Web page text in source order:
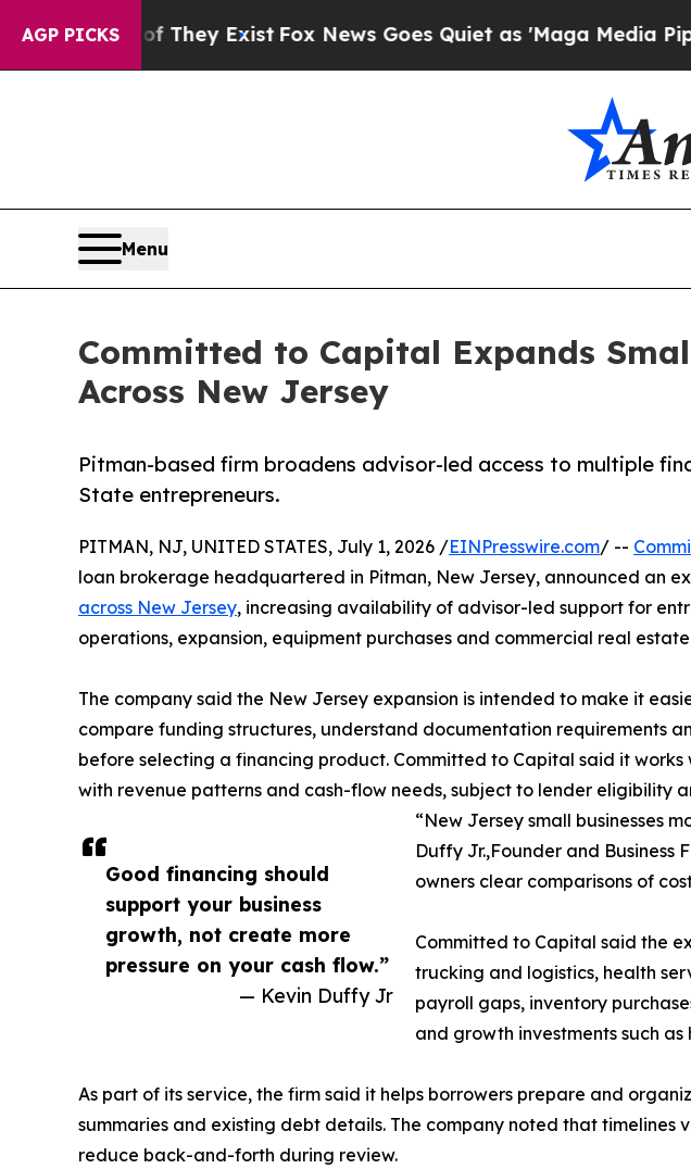
AGP PICKS
Proof They ExistFox News Goes Quiet as 'Maga Media Pipeline'
Menu
Committed to Capital Expands
Across New Jersey
Pitman-based firm broadens advisor-led access to multiple
State entrepreneurs.
Good financing should
support your business
growth, not create more
pressure on your cash flow.”
— Kevin Duffy Jr
PITMAN, NJ, UNITED STATES, July 1, 2026 /EINPresswire.com/ --
loan brokerage headquartered in Pitman, New Jersey, announced an
across New Jersey, increasing availability of advisor-led support for
operations, expansion, equipment purchases and commercial real
The company said the New Jersey expansion is intended to make it
compare funding structures, understand documentation requirements
before selecting a financing product. Committed to Capital said it
with revenue patterns and cash-flow needs, subject to lender eligibility
“New Jersey small businesses
Duffy Jr.,Founder and
owners clear comparisons of
Committed to Capital said the
trucking and logistics, health
payroll gaps, inventory
and growth investments such
As part of its service, the firm said it helps borrowers prepare and
summaries and existing debt details. The company noted that
reduce back-and-forth during review.